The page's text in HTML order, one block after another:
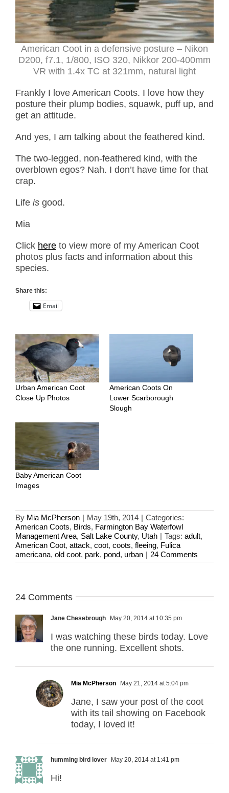
American Coot in a defensive posture – Nikon
D200, f7.1, 1/800, ISO 320, Nikkor 200-400mm
VR with 1.4x TC at 321mm, natural light
Frankly I love American Coots. I love how they
posture their plump bodies, squawk, puff up, and
get an attitude.
And yes, I am talking about the feathered kind.
The two-legged, non-feathered kind, with the
overblown egos? Nah. I don’t have time for that
crap.
Life is good.
Mia
Click here to view more of my American Coot
photos plus facts and information about this
species.
Share this:
Email
Urban American Coot
Close Up Photos
American Coots On
Lower Scarborough
Slough
Baby American Coot
Images
By Mia McPherson | May 19th, 2014 | Categories:
American Coots, Birds, Farmington Bay Waterfowl
Management Area, Salt Lake County, Utah | Tags: adult,
American Coot, attack, coot, coots, fleeing, Fulica
americana, old coot, park, pond, urban | 24 Comments
24 Comments
Jane Chesebrough May 20, 2014 at 10:35 pm
I was watching these birds today. Love
the one running. Excellent shots.
Mia McPherson May 21, 2014 at 5:04 pm
Jane, I saw your post of the coot
with its tail showing on Facebook
today, I loved it!
humming bird lover May 20, 2014 at 1:41 pm
Hi!